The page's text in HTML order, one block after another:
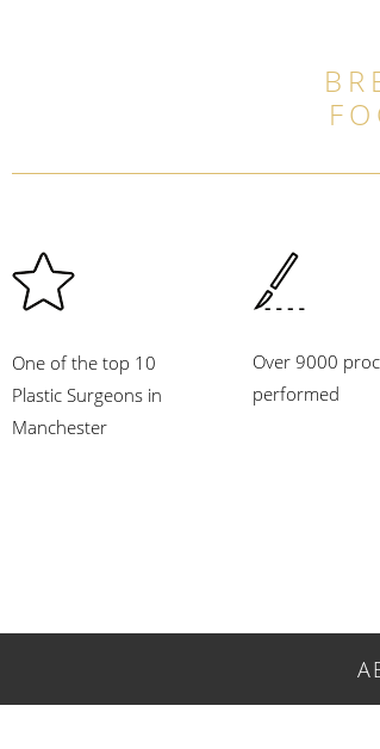
One of the top 10
Plastic Surgeons in
Manchester
Over 9000
performed